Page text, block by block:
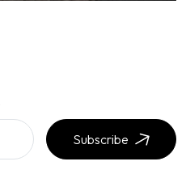
Subscribe